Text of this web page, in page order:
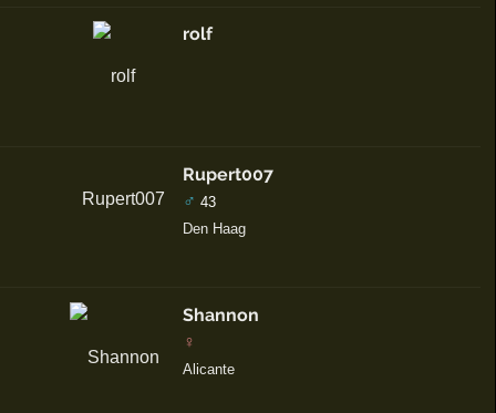
rolf
Rupert007
♂ 43
Den Haag
Shannon
♀
Alicante